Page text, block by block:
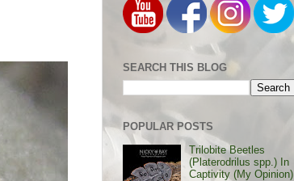
SEARCH THIS BLOG
POPULAR POSTS
Trilobite Beetles
(Platerodrilus spp.) In
Captivity (My Opinion)